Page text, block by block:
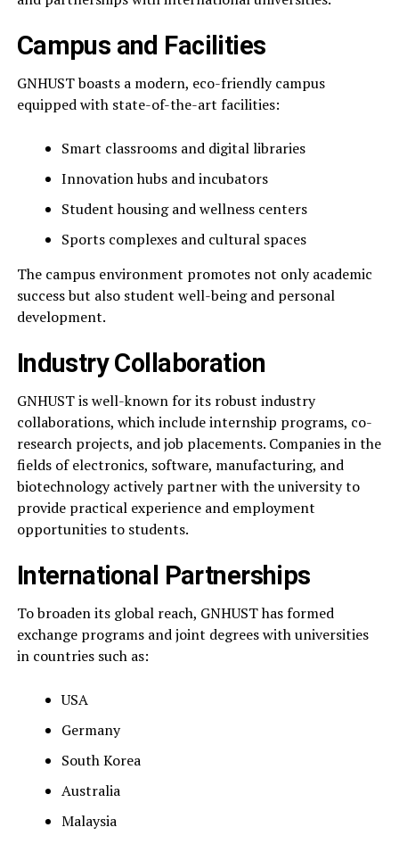
Campus and Facilities
GNHUST boasts a modern, eco-friendly campus
equipped with state-of-the-art facilities:
Smart classrooms and digital libraries
Innovation hubs and incubators
Student housing and wellness centers
Sports complexes and cultural spaces
The campus environment promotes not only academic
success but also student well-being and personal
development.
Industry Collaboration
GNHUST is well-known for its robust industry
collaborations, which include internship programs, co-
research projects, and job placements. Companies in the
fields of electronics, software, manufacturing, and
biotechnology actively partner with the university to
provide practical experience and employment
opportunities to students.
International Partnerships
To broaden its global reach, GNHUST has formed
exchange programs and joint degrees with universities
in countries such as:
USA
Germany
South Korea
Australia
Malaysia